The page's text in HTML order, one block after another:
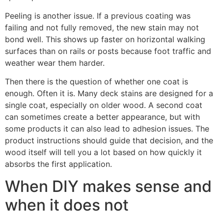
Peeling is another issue. If a previous coating was
failing and not fully removed, the new stain may not
bond well. This shows up faster on horizontal walking
surfaces than on rails or posts because foot traffic and
weather wear them harder.
Then there is the question of whether one coat is
enough. Often it is. Many deck stains are designed for a
single coat, especially on older wood. A second coat
can sometimes create a better appearance, but with
some products it can also lead to adhesion issues. The
product instructions should guide that decision, and the
wood itself will tell you a lot based on how quickly it
absorbs the first application.
When DIY makes sense and
when it does not